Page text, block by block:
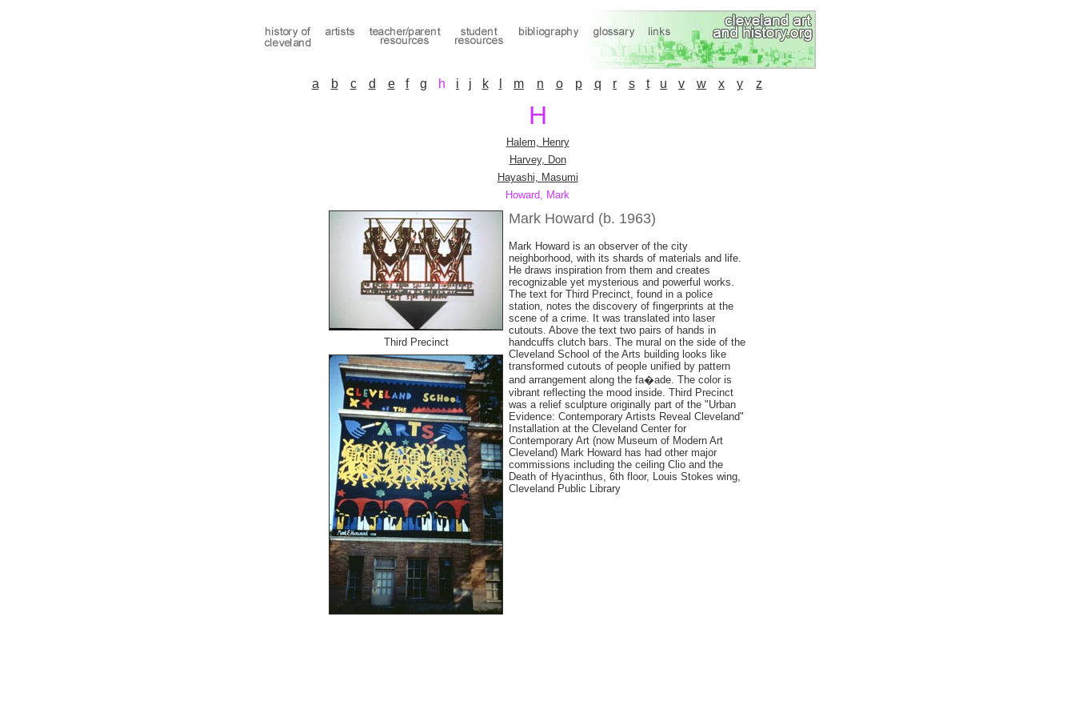
a b c d e f g h i j k m n o p q r s t u v w x y z
H
Halem, Henry
Harvey, Don
Hayashi, Masumi
Howard, Mark
Mark Howard (b. 1963)
Mark Howard is an observer of the city
neighborhood, with its shards of materials and life.
He draws inspiration from them and creates
recognizable yet mysterious and powerful works.
The text for Third Precinct, found in a police
station, notes the discovery of fingerprints at the
scene of a crime. It was translated into laser
cutouts. Above the text two pairs of hands in
handcuffs clutch bars. The mural on the side of the
Cleveland School of the Arts building looks like
transformed cutouts of people unified by pattern
and arrangement along the fa�ade. The color is
vibrant reflecting the mood inside. Third Precinct
was a relief sculpture originally part of the "Urban
Evidence: Contemporary Artists Reveal Cleveland"
Installation at the Cleveland Center for
Contemporary Art (now Museum of Modern Art
Cleveland) Mark Howard has had other major
commissions including the ceiling Clio and the
Death of Hyacinthus, 6th floor, Louis Stokes wing,
Cleveland Public Library
Third Precinct